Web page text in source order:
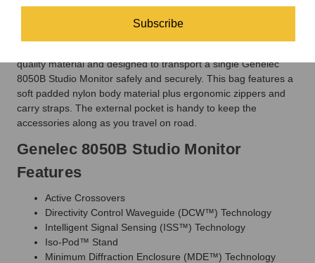
quality material and designed to transport a single Genelec
8050B Studio Monitor safely and securely. This bag features a
soft padded nylon body material plus ergonomic zippers and
carry straps. The external pocket is handy to keep the
accessories along as you travel on road.
Genelec 8050B Studio Monitor
Features
Active Crossovers
Directivity Control Waveguide (DCW™) Technology
Intelligent Signal Sensing (ISS™) Technology
Iso-Pod™ Stand
Minimum Diffraction Enclosure (MDE™) Technology
Subscribe